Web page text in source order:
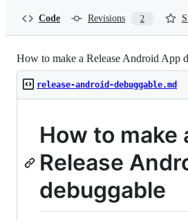
Code Revisions 2
How to make a Release Android App
release-android-debuggable.md
How to make
Release
debuggable